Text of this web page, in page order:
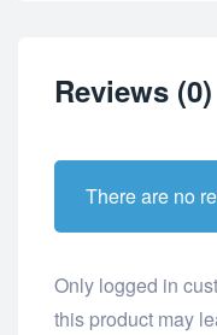
Reviews (0)
There are no
Only logged in
this product may